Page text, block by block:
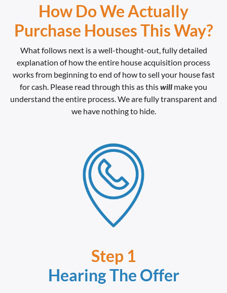
How Do We Actually
Purchase Houses This Way?
What follows next is a well-thought-out, fully detailed
explanation of how the entire house acquisition process
works from beginning to end of how to sell your house fast
for cash. Please read through this as thiswill make you
understand the entire process. We are fully transparent and
we have nothing to hide.
Step 1
Hearing The Offer